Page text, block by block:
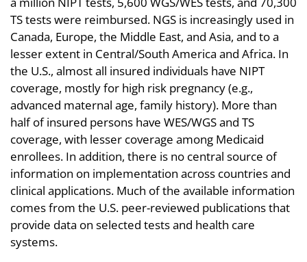
TS tests were reimbursed. NGS is increasingly used in
Canada, Europe, the Middle East, and Asia, and to a
lesser extent in Central/South America and Africa. In
the U.S., almost all insured individuals have NIPT
coverage, mostly for high risk pregnancy (e.g.,
advanced maternal age, family history). More than
half of insured persons have WES/WGS and TS
coverage, with lesser coverage among Medicaid
enrollees. In addition, there is no central source of
information on implementation across countries and
clinical applications. Much of the available information
comes from the U.S. peer-reviewed publications that
provide data on selected tests and health care
systems.